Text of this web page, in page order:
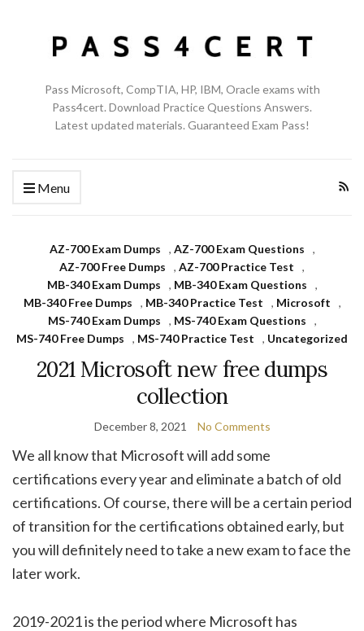
Pass Microsoft, CompTIA, HP, IBM, Oracle exams with
Pass4cert. Download Practice Questions Answers.
Latest updated materials. Guaranteed Exam Pass!
Menu
AZ-700 Exam Dumps , AZ-700 Exam Questions
,
AZ-700 Free Dumps
, AZ-700 Practice Test
,
MB-340 Exam Dumps
, MB-340 Exam Questions
,
MB-340 Free Dumps
, MB-340 Practice Test , Microsoft
,
MS-740 Exam Dumps
, MS-740 Exam Questions
,
MS-740 Free Dumps
, MS-740 Practice Test , Uncategorized
2021 Microsoft new free dumps
collection
December 8, 2021 No Comments
We all know that Microsoft will add some
certifications every year and eliminate a batch of old
certifications. Of course, there will be a certain period
of transition for the certifications obtained early, but
you will definitely need to take a new exam to face the
later work.
2019-2021 is the period where Microsoft has